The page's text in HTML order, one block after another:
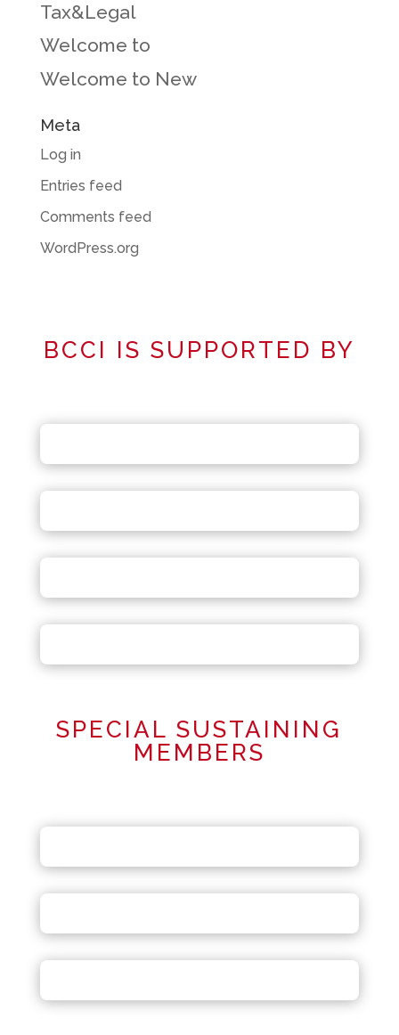
Tax&Legal
Welcome to
Welcome to New
Meta
Log in
Entries feed
Comments feed
WordPress.org
BCCI IS SUPPORTED BY
SPECIAL SUSTAINING
MEMBERS